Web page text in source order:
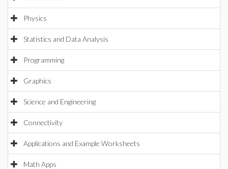
Physics
Statistics and Data Analysis
Programming
Graphics
Science and Engineering
Connectivity
Applications and Example Worksheets
Math Apps